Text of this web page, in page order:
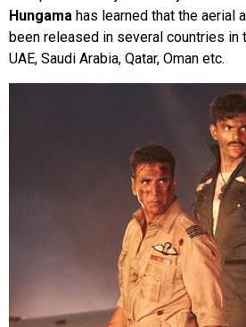
Hungama has learned that the aerial
been released in several countries
UAE, Saudi Arabia, Qatar, Oman etc.